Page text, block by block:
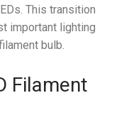
This transition
important lighting
bulb.
Filament